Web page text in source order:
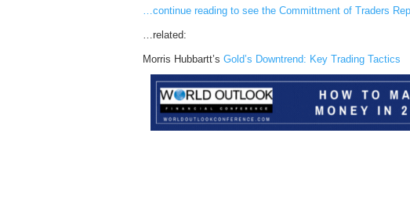
…continue reading to see the Committment of Traders
…related:
Morris Hubbartt’s Gold’s Downtrend: Key Trading Tactics